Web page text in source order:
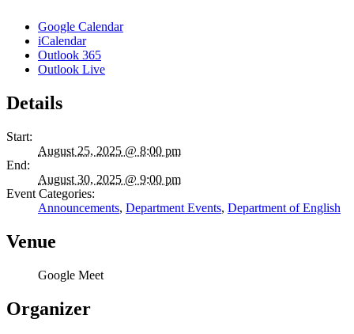
Google Calendar
iCalendar
Outlook 365
Outlook Live
Details
Start:
August 25, 2025 @ 8:00 pm
End:
August 30, 2025 @ 9:00 pm
Event Categories:
Announcements, Department Events, Department of English
Venue
Google Meet
Organizer